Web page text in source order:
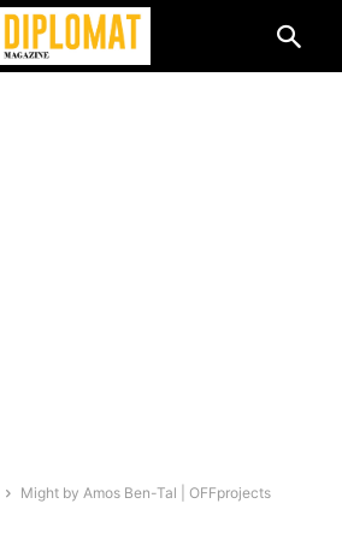
Might by Amos Ben-Tal | OFFprojects